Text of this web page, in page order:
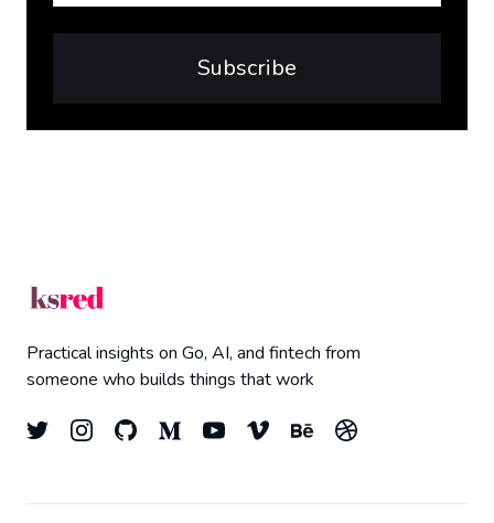
Subscribe
Practical insights on Go, AI, and fintech from
someone who builds things that work